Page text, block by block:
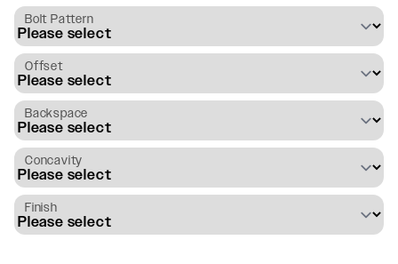
Bolt Pattern
Offset
Backspace
Concavity
Finish